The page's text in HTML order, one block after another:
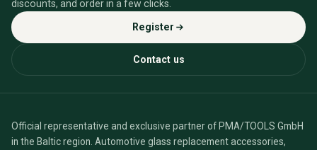
discounts, and order in a few clicks.
Register
Contact us
Official representative and exclusive partner of PMA/TOOLS GmbH
in the Baltic region. Automotive glass replacement accessories,